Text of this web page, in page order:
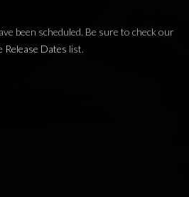
been scheduled. Be sure to check our
Release Dates list.